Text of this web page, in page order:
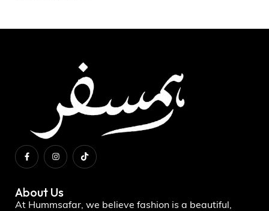
About Us
At Hummsafar, we believe fashion is a beautiful,